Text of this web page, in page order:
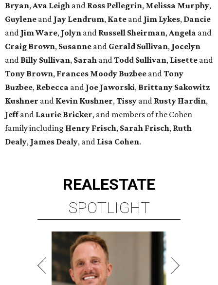
Bryan,Ava Leigh and Ross Pellegrin, Melissa Murphy,
Guylene and Jay Lendrum, Kate and Jim Lykes, Dancie
and Jim Ware, Jolyn and Russell Sheirman,Angela and
Craig Brown, Susanne and Gerald Sullivan, Jocelyn
and Billy Sullivan, Sarah andTodd Sullivan, Lisette and
Tony Brown, Frances Moody Buzbee andTony
Buzbee, Rebecca and Joe Jaworski, Brittany Sakowitz
Kushner and Kevin Kushner,Tissy and Rusty Hardin,
Jeffand Laurie Bricker, and members of the Cohen
family including Henry Frisch, Sarah Frisch, Ruth
Dealy, James Dealy, and Lisa Cohen.
REALESTATE
SPOTLIGHT